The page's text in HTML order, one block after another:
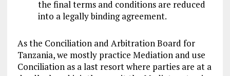
the final terms and conditions are reduced
into a legally binding agreement.
As the Conciliation and Arbitration Board for
Tanzania, we mostly practice Mediation and use
Conciliation as a last resort where parties are at a